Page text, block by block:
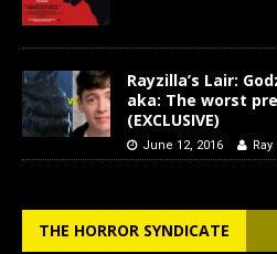
Rayzilla’s Lair:
aka: The worst
(EXCLUSIVE)
June 12, 2016
THE HORROR SYNDICATE